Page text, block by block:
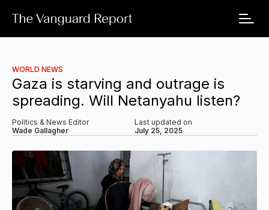
WORLD NEWS
Gaza is starving and outrage is
spreading. Will Netanyahu listen?
Politics & News Editor
Wade Gallagher
Last updated on
July 25, 2025